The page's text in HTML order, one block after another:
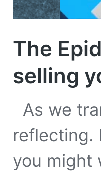
The
selling
As we
reflecting.
you might